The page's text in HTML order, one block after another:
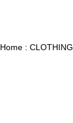
Home : CLOTHING